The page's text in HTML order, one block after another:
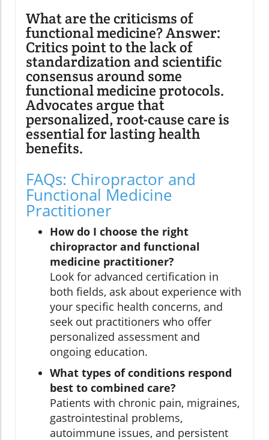
What are the criticisms of
functional medicine?Answer:
Critics point to the lack of
standardization and scientific
consensus around some
functional medicine protocols.
Advocates argue that
personalized, root-cause care is
essential for lasting health
benefits.
FAQs: Chiropractor and
Functional Medicine
Practitioner
How do I choose the right
chiropractor and functional
medicine practitioner?
Look for advanced certification in
both fields, ask about experience with
your specific health concerns, and
seek out practitioners who offer
personalized assessment and
ongoing education.
What types of conditions respond
best to combined care?
Patients with chronic pain, migraines,
gastrointestinal problems,
autoimmune issues, and persistent